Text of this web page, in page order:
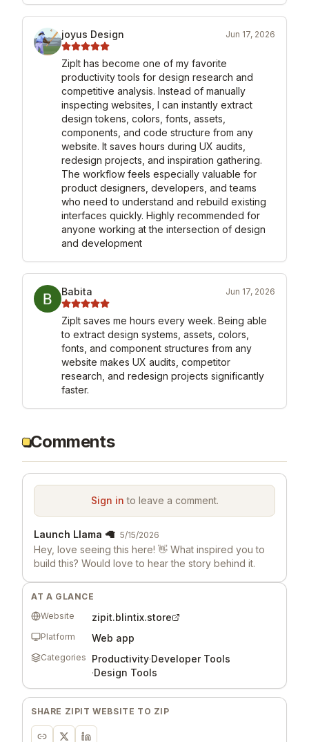
joyus Design Jun 17, 2026
ZipIt has become one of my favorite
productivity tools for design research and
competitive analysis. Instead of manually
inspecting websites, I can instantly extract
design tokens, colors, fonts, assets,
components, and code structure from any
website. It saves hours during UX audits,
redesign projects, and inspiration gathering.
The workflow feels especially valuable for
product designers, developers, and teams
who need to understand and rebuild existing
interfaces quickly. Highly recommended for
anyone working at the intersection of design
and development
Babita Jun 17, 2026
ZipIt saves me hours every week. Being able
to extract design systems, assets, colors,
fonts, and component structures from any
website makes UX audits, competitor
research, and redesign projects significantly
faster.
Comments
Sign in to leave a comment.
Launch Llama 🦙 5/15/2026
Hey, love seeing this here! 👋 What inspired you to
build this? Would love to hear the story behind it.
AT A GLANCE
Website
zipit.blintix.store
Platform Web app
Categories Productivity·Developer Tools
·Design Tools
SHARE ZIPIT WEBSITE TO ZIP